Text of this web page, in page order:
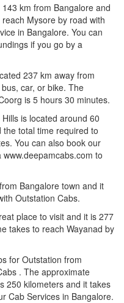
143 km from Bangalore and
Mysore by road with
in Bangalore. You can
if you go by a
237 km away from
car, or bike. The
is 5 hours 30 minutes.
Hills is located around 60
total time required to
You can also book our
to
Bangalore town and it
Outstation Cabs.
place to visit and it is 277
takes to reach Wayanad by
for Outstation from
. The approximate
250 kilometers and it takes
Cab Services in Bangalore.